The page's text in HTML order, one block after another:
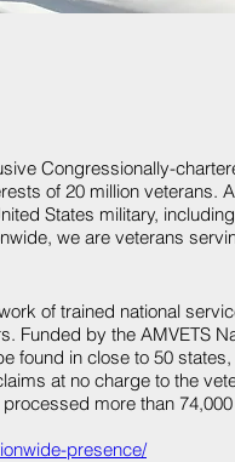
Congressionally-
of 20 million veterans.
States military,
we are veterans
of trained national
Funded by the AMVETS
found in close to 50
at no charge to the
more than
presence/